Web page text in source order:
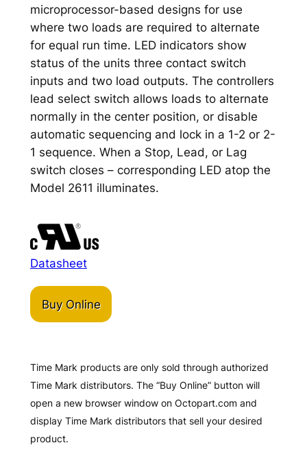
microprocessor-based designs for use
where two loads are required to alternate
for equal run time. LED indicators show
status of the units three contact switch
inputs and two load outputs. The controllers
lead select switch allows loads to alternate
normally in the center position, or disable
automatic sequencing and lock in a 1-2 or 2-
1 sequence. When a Stop, Lead, or Lag
switch closes – corresponding LED atop the
Model 2611 illuminates.
Datasheet
Buy Online
Time Mark products are only sold through authorized
Time Mark distributors. The “Buy Online” button will
open a new browser window on Octopart.com and
display Time Mark distributors that sell your desired
product.